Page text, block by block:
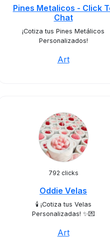
Pines Metalicos - Click
Chat
¡Cotiza tus Pines Metálicos
Personalizados!
Art
792 clicks
Oddie Velas
🕯️ ¡Cotiza tus Velas
Personalizadas! ✨💌
Art